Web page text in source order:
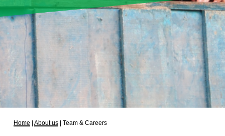
Home |About us |Team & Careers